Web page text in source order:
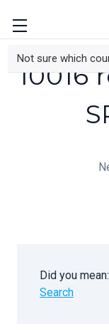
Not sure which
10016
Did you mean:
Search